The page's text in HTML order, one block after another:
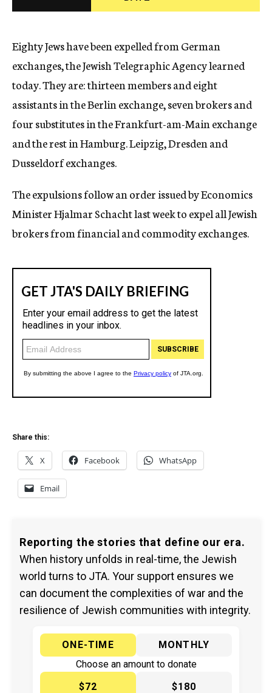
c
Eighty Jews have been expelled from German
exchanges, the Jewish Telegraphic Agency learned
today. They are: thirteen members and eight
assistants in the Berlin exchange, seven brokers and
four substitutes in the Frankfurt-am-Main exchange
and the rest in Hamburg. Leipzig, Dresden and
Dusseldorf exchanges.
The expulsions follow an order issued by Economics
Minister Hjalmar Schacht last week to expel all Jewish
brokers from financial and commodity exchanges.
Share this:
X Facebook WhatsApp
Email
Reporting the stories that define our era.
When history unfolds in real-time, the Jewish
world turns to JTA. Your support ensures we
can document the complexities of war and the
resilience of Jewish communities with integrity.
ONE-TIME
MONTHLY
Choose an amount to donate
$72
$180